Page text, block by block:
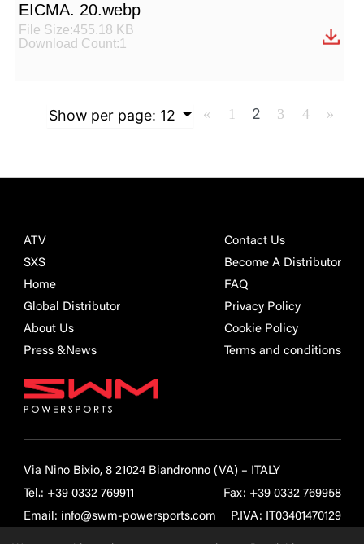
EICMA. 20.webp
File Size:455.18 KB
Download Count:1
Show per page: 12 « 1 2 3 4 »
ATV
SXS
Home
Global Distributor
About Us
Press &News
Contact Us
Become A Distributor
FAQ
Privacy Policy
Cookie Policy
Terms and conditions
Via Nino Bixio, 8 21024 Biandronno (VA) – ITALY
Tel.: +39 0332 769911
Fax: +39 0332 769958
Email: info@swm-powersports.com P.IVA: IT03401470129